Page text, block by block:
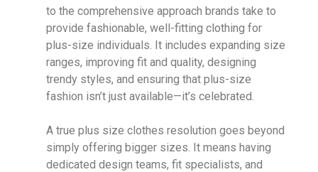
to the comprehensive approach brands take to
provide fashionable, well-fitting clothing for
plus-size individuals. It includes expanding size
ranges, improving fit and quality, designing
trendy styles, and ensuring that plus-size
fashion isn’t just available—it’s celebrated.
A true plus size clothes resolution goes beyond
simply offering bigger sizes. It means having
dedicated design teams, fit specialists, and